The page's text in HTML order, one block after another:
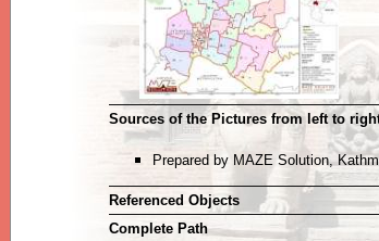
Sources of the Pictures from left to
Prepared by MAZE Solution,
Referenced Objects
Complete Path